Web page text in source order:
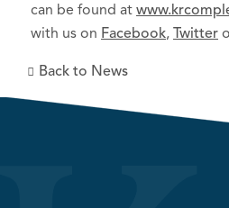
can be found at
with us on Facebook, Twitter
Back to News